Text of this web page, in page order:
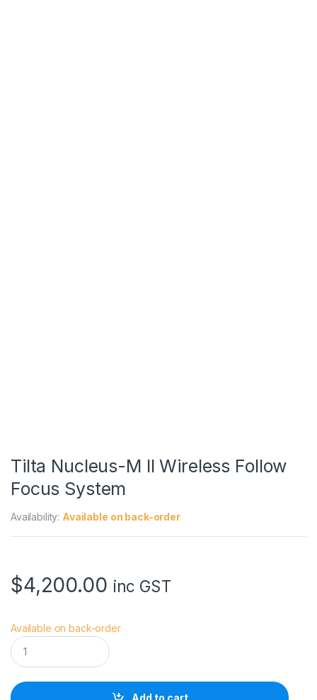
Tilta Nucleus-M II Wireless Follow
Focus System
Availability: Available on back-order
$4,200.00 inc GST
Available on back-order
T
i
a